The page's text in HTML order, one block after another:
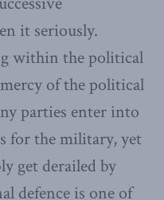
it seriously.
within the political
of the political
parties enter into
for the military, yet
get derailed by
defence is one of